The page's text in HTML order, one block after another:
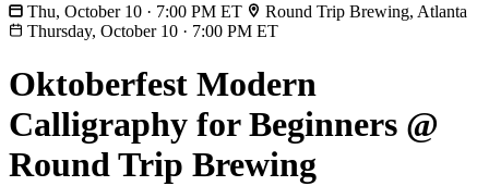
Thu, October 10 · 7:00 PM ET
Round Trip Brewing, Atlanta
Thursday, October 10 · 7:00 PM ET
Oktoberfest Modern
Calligraphy for Beginners @
Round Trip Brewing